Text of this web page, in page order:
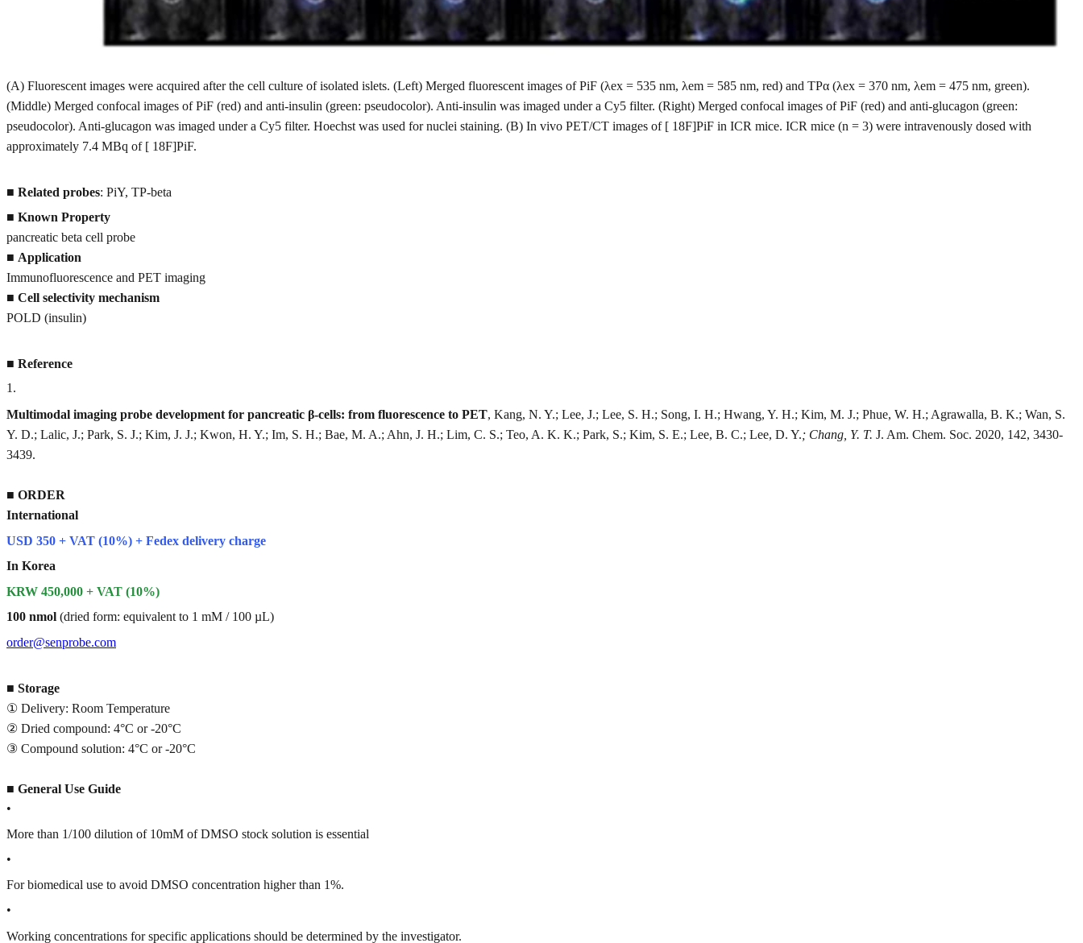
(A) Fluorescent images were acquired after the cell culture of isolated islets. (Left) Merged fluorescent images of PiF (λex = 535 nm, λem = 585 nm, red) and TPα (λex = 370 nm, λem = 475 nm, green).
(Middle) Merged confocal images of PiF (red) and anti-insulin (green: pseudocolor). Anti-insulin was imaged under a Cy5 filter. (Right) Merged confocal images of PiF (red) and anti-glucagon (green:
pseudocolor). Anti-glucagon was imaged under a Cy5 filter. Hoechst was used for nuclei staining. (B) In vivo PET/CT images of [ 18F]PiF in ICR mice. ICR mice (n = 3) were intravenously dosed with
approximately 7.4 MBq of [ 18F]PiF.
■ Related probes: PiY, TP-beta
■ Known Property
pancreatic beta cell probe
■ Application
Immunofluorescence and PET imaging
■ Cell selectivity mechanism
POLD (insulin)
■ Reference
1.
Multimodal imaging probe development for pancreatic β-cells: from fluorescence to PET, Kang, N. Y.; Lee, J.; Lee, S. H.; Song, I. H.; Hwang, Y. H.; Kim, M. J.; Phue, W. H.; Agrawalla, B. K.; Wan, S.
Y. D.; Lalic, J.; Park, S. J.; Kim, J. J.; Kwon, H. Y.; Im, S. H.; Bae, M. A.; Ahn, J. H.; Lim, C. S.; Teo, A. K. K.; Park, S.; Kim, S. E.; Lee, B. C.; Lee, D. Y.; Chang, Y. T. J. Am. Chem. Soc. 2020, 142, 3430-
3439.
■ ORDER
International
USD 350 + VAT (10%) + Fedex delivery charge
In Korea
KRW 450,000 + VAT (10%)
100 nmol (dried form: equivalent to 1 mM / 100 µL)
order@senprobe.com
■ Storage
① Delivery: Room Temperature
② Dried compound: 4°C or -20°C
③ Compound solution: 4°C or -20°C
■ General Use Guide
•
More than 1/100 dilution of 10mM of DMSO stock solution is essential
•
For biomedical use to avoid DMSO concentration higher than 1%.
•
Working concentrations for specific applications should be determined by the investigator.